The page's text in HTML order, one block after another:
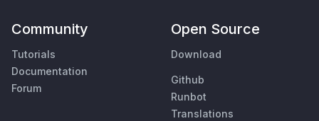
Community
Tutorials
Documentation
Forum
Open Source
Download
Github
Runbot
Translations